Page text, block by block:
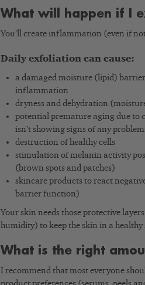
What will happen if I
You’ll create inflammation (even if
Daily exfoliation can cause:
a damaged moisture (lipid)
inflammation
dryness and dehydration
potential premature aging due to
isn’t showing signs of any
destruction of healthy cells
stimulation of melanin activity
(brown spots and patches)
skincare products to react
barrier function)
Your skin needs those protective
humidity) to keep the skin in a
What is the right
I recommend that most everyone